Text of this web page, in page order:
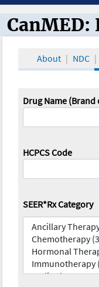
CanMED
CanMED:
About NDC
Drug Name (Brand
HCPCS Code
SEER*Rx Category